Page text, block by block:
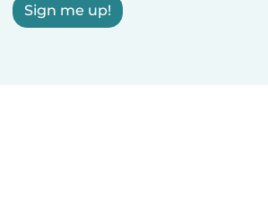
Sign me up!